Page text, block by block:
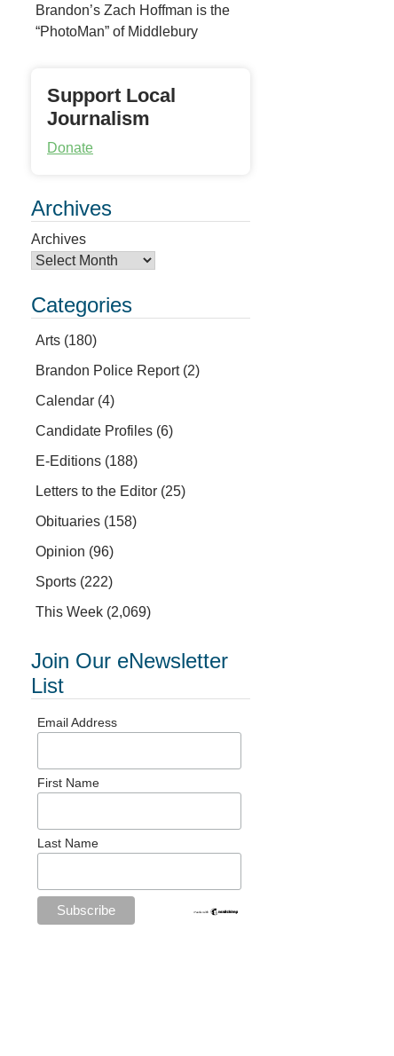
Brandon’s Zach Hoffman is the
“PhotoMan” of Middlebury
Support Local
Journalism
Donate
Archives
Archives
Categories
Arts (180)
Brandon Police Report(2)
Calendar (4)
Candidate Profiles (6)
E-Editions (188)
Letters to the Editor (25)
Obituaries (158)
Opinion (96)
Sports (222)
This Week (2,069)
Join Our eNewsletter
List
Email Address
First Name
Last Name